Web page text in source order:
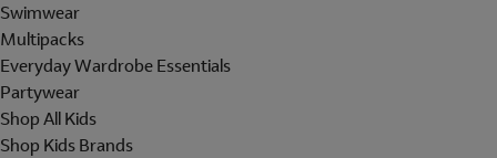
Swimwear
Multipacks
Everyday Wardrobe Essentials
Partywear
Shop All Kids
Shop Kids Brands